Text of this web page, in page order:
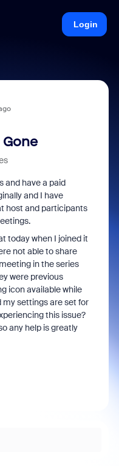
Login
and have a paid
and I have
host and participants
today when I joined it
not able to share
in the series
were previous
icon available while
settings are set for
this issue?
any help is greatly